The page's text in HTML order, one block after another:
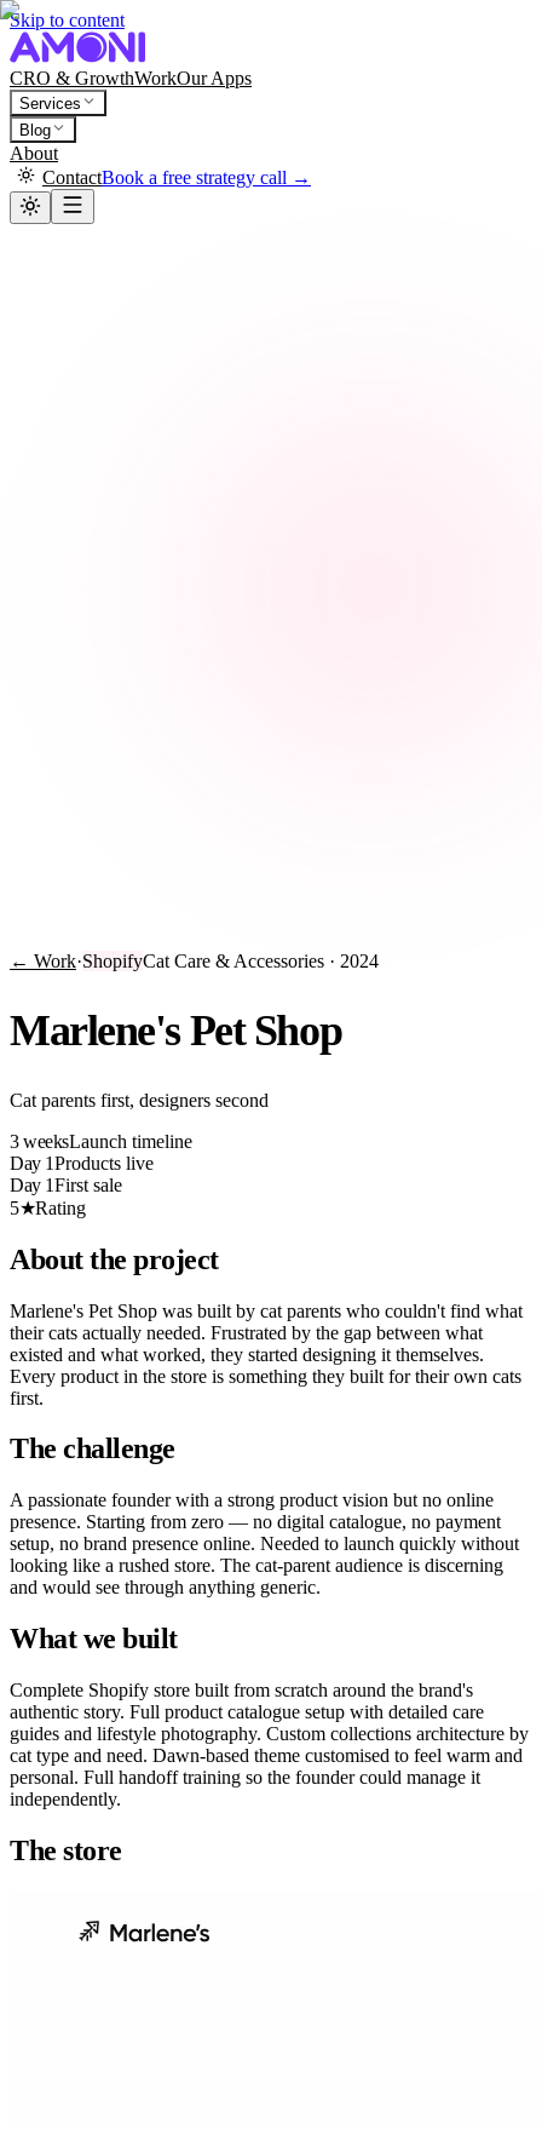
Skip to content
CRO & GrowthWorkOur Apps
Services
Blog
About
ContactBook a free strategy call →
← Work·ShopifyCat Care & Accessories · 2024
Marlene's Pet Shop
Cat parents first, designers second
3 weeksLaunch timeline
Day 1Products live
Day 1First sale
5★Rating
About the project
Marlene's Pet Shop was built by cat parents who couldn't find what
their cats actually needed. Frustrated by the gap between what
existed and what worked, they started designing it themselves.
Every product in the store is something they built for their own cats
first.
The challenge
A passionate founder with a strong product vision but no online
presence. Starting from zero — no digital catalogue, no payment
setup, no brand presence online. Needed to launch quickly without
looking like a rushed store. The cat-parent audience is discerning
and would see through anything generic.
What we built
Complete Shopify store built from scratch around the brand's
authentic story. Full product catalogue setup with detailed care
guides and lifestyle photography. Custom collections architecture by
cat type and need. Dawn-based theme customised to feel warm and
personal. Full handoff training so the founder could manage it
independently.
The store